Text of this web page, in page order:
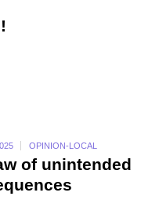
OPINION-LOCAL
of unintended